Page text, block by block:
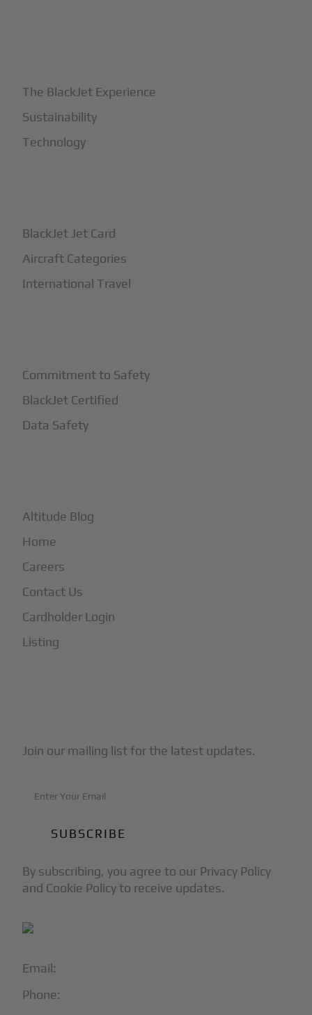
Email:
Phone:
The BlackJet Experience
Sustainability
Technology
BlackJet Jet Card
Aircraft Categories
International Travel
Commitment to Safety
BlackJet Certified
Data Safety
Altitude Blog
Home
Careers
Contact Us
Cardholder Login
Listing
Join our mailing list for the latest updates.
By subscribing, you agree to our Privacy Policy
and Cookie Policy to receive updates.